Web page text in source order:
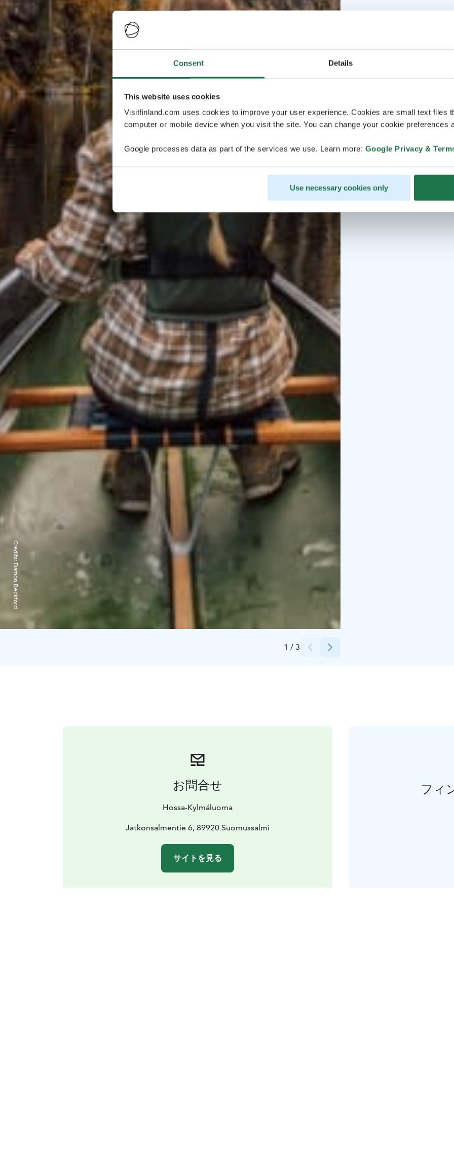
Consent Details
This website uses cookies
Visitfinland.com uses cookies to improve your user experience. Cookies are small text files
computer or mobile device when you visit the site. You can change your cookie preferences
Google processes data as part of the services we use. Learn more: Google Privacy &
Use necessary cookies only
1 / 3
Credits:
Damon Beckford
お問合せ
Hossa-Kylmäluoma
Jatkonsalmentie 6, 89920 Suomussalmi
サイトを見る
フィ